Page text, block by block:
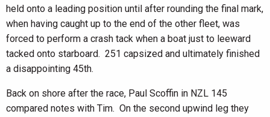
held onto a leading position until after rounding the final mark,
when having caught up to the end of the other fleet, was
forced to perform a crash tack when a boat just to leeward
tacked onto starboard. 251 capsized and ultimately finished
a disappointing 45th.
Back on shore after the race, Paul Scoffin in NZL 145
compared notes with Tim. On the second upwind leg they